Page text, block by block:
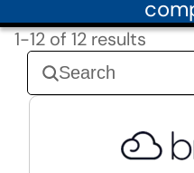
1-12 of 12 results